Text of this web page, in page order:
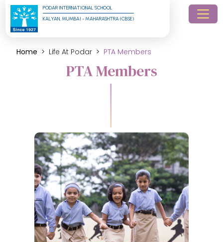
PODAR INTERNATIONAL SCHOOL
KALYAN, MUMBAI - MAHARASHTRA (CBSE)
Home Life At Podar PTA Members
PTA Members